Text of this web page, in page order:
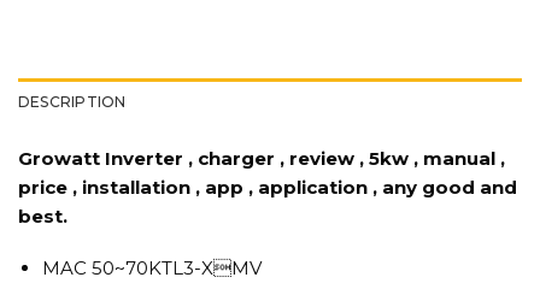
DESCRIPTION
Growatt Inverter , charger , review , 5kw , manual ,
price , installation , app , application , any good and
best.
MAC 50~70KTL3-XMV